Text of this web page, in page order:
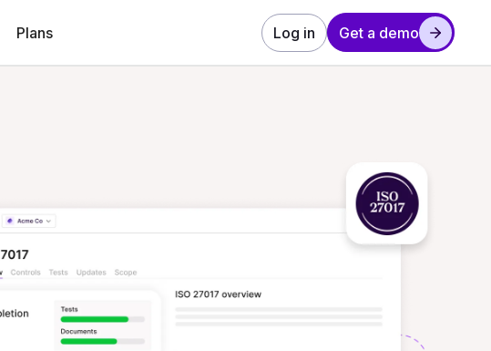
Plans Log in Get a demo